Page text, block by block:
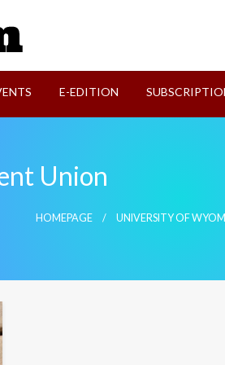
E-EDITION
Union
HOMEPAGE UNIVERSITY OF